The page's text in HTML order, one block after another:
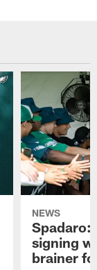
NEWS
Spadaro:
signing
brainer